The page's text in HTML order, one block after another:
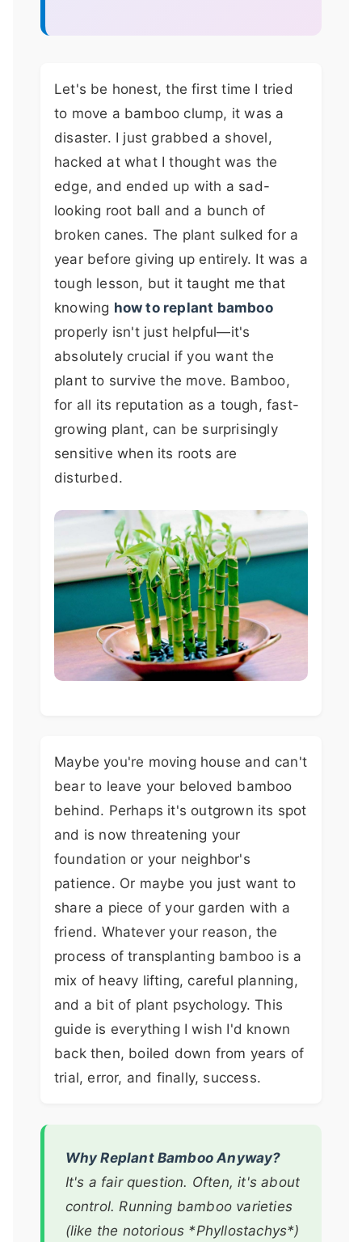
Let's be honest, the first time I tried
to move a bamboo clump, it was a
disaster. I just grabbed a shovel,
hacked at what I thought was the
edge, and ended up with a sad-
looking root ball and a bunch of
broken canes. The plant sulked for a
year before giving up entirely. It was a
tough lesson, but it taught me that
knowing how to replant bamboo
properly isn't just helpful—it's
absolutely crucial if you want the
plant to survive the move. Bamboo,
for all its reputation as a tough, fast-
growing plant, can be surprisingly
sensitive when its roots are
disturbed.
Maybe you're moving house and can't
bear to leave your beloved bamboo
behind. Perhaps it's outgrown its spot
and is now threatening your
foundation or your neighbor's
patience. Or maybe you just want to
share a piece of your garden with a
friend. Whatever your reason, the
process of transplanting bamboo is a
mix of heavy lifting, careful planning,
and a bit of plant psychology. This
guide is everything I wish I'd known
back then, boiled down from years of
trial, error, and finally, success.
Why Replant Bamboo Anyway?
It's a fair question. Often, it's about
control. Running bamboo varieties
(like the notorious *Phyllostachys*)